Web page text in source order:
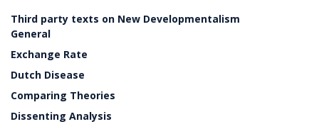
Third party texts on New Developmentalism
General
Exchange Rate
Dutch Disease
Comparing Theories
Dissenting Analysis